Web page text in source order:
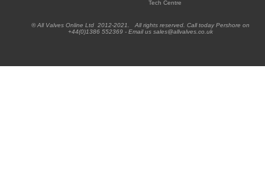
Tech Centre
® All Valves Online Ltd 2012-2021. All rights reserved. Call today Pershore on
+44(0)1386 552369 - Email us sales@allvalves.co.uk